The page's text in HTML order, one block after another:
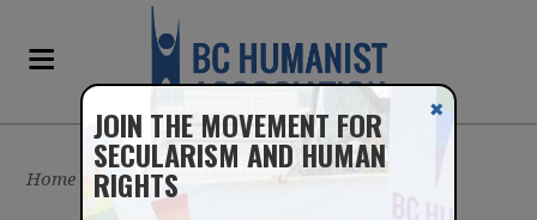
Home
JOIN THE MOVEMENT FOR
SECULARISM AND HUMAN
RIGHTS
✖